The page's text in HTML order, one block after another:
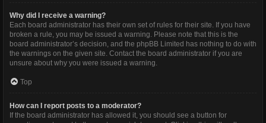
Why did I receive a warning?
Each board administrator has their own set of rules for their site. If you have
broken a rule, you may be issued a warning. Please note that this is the
board administrator’s decision, and the phpBB Limited has nothing to do with
the warnings on the given site. Contact the board administrator if you are
unsure about why you were issued a warning.
Top
How can I report posts to a moderator?
If the board administrator has allowed it, you should see a button for